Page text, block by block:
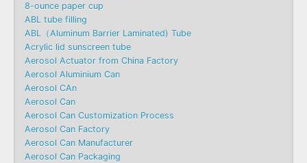
8-ounce paper cup
ABL tube filling
ABL（Aluminum Barrier Laminated) Tube
Acrylic lid sunscreen tube
Aerosol Actuator from China Factory
Aerosol Aluminium Can
Aerosol CAn
Aerosol Can
Aerosol Can Customization Process
Aerosol Can Factory
Aerosol Can Manufacturer
Aerosol Can Packaging